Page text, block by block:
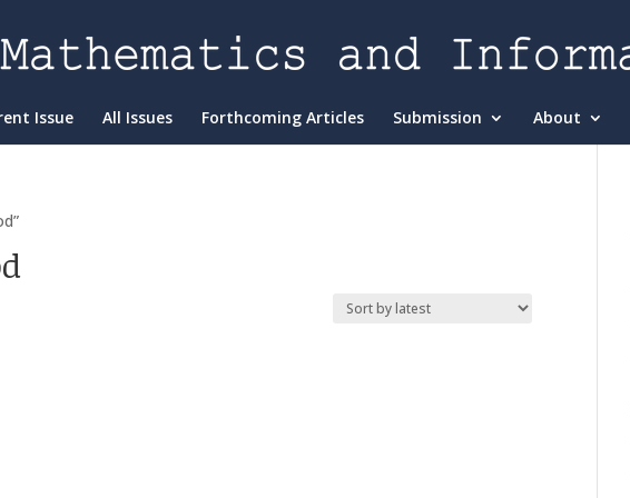
Issue All Issues Forthcoming Articles Submission About